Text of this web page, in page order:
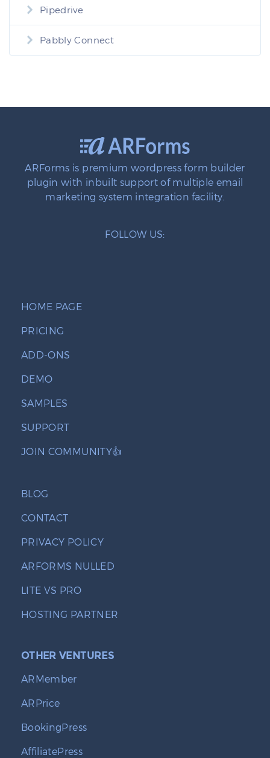
Pipedrive
Pabbly Connect
ARForms is premium wordpress form builder
plugin with inbuilt support of multiple email
marketing system integration facility.
FOLLOW US:
HOME PAGE
PRICING
ADD-ONS
DEMO
SAMPLES
SUPPORT
JOIN COMMUNITY👍
BLOG
CONTACT
PRIVACY POLICY
ARFORMS NULLED
LITE VS PRO
HOSTING PARTNER
OTHER VENTURES
ARMember
ARPrice
BookingPress
AffiliatePress